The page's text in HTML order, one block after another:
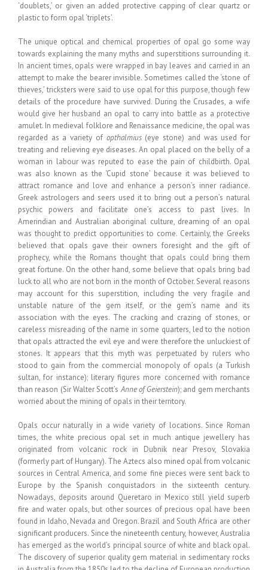
‘doublets,’ or given an added protective capping of clear quartz or
plastic to form opal ‘triplets’.
The unique optical and chemical properties of opal go some way
towards explaining the many myths and superstitions surrounding it.
In ancient times, opals were wrapped in bay leaves and carried in an
attempt to make the bearer invisible. Sometimes called the ‘stone of
thieves,’ tricksters were said to use opal for this purpose, though few
details of the procedure have survived. During the Crusades, a wife
would give her husband an opal to carry into battle as a protective
amulet. In medieval folklore and Renaissance medicine, the opal was
regarded as a variety of opthalmius (eye stone) and was used for
treating and relieving eye diseases. An opal placed on the belly of a
woman in labour was reputed to ease the pain of childbirth. Opal
was also known as the ‘Cupid stone’ because it was believed to
attract romance and love and enhance a person’s inner radiance.
Greek astrologers and seers used it to bring out a person’s natural
psychic powers and facilitate one’s access to past lives. In
Amerindian and Australian aboriginal culture, dreaming of an opal
was thought to predict opportunities to come. Certainly, the Greeks
believed that opals gave their owners foresight and the gift of
prophecy, while the Romans thought that opals could bring them
great fortune. On the other hand, some believe that opals bring bad
luck to all who are not born in the month of October. Several reasons
may account for this superstition, including the very fragile and
unstable nature of the gem itself, or the gem’s name and its
association with the eyes. The cracking and crazing of stones, or
careless misreading of the name in some quarters, led to the notion
that opals attracted the evil eye and were therefore the unluckiest of
stones. It appears that this myth was perpetuated by rulers who
stood to gain from the commercial monopoly of opals (a Turkish
sultan, for instance); literary figures more concerned with romance
than reason (Sir Walter Scott’sAnne of Geierstein); and gem merchants
worried about the mining of opals in their territory.
Opals occur naturally in a wide variety of locations. Since Roman
times, the white precious opal set in much antique jewellery has
originated from volcanic rock in Dubnik near Presov, Slovakia
(formerly part of Hungary). The Aztecs also mined opal from volcanic
sources in Central America, and some fine pieces were sent back to
Europe by the Spanish conquistadors in the sixteenth century.
Nowadays, deposits around Queretaro in Mexico still yield superb
fire and water opals, but other sources of precious opal have been
found in Idaho, Nevada and Oregon. Brazil and South Africa are other
significant producers. Since the nineteenth century, however, Australia
has emerged as the world’s principal source of white and black opal.
The discovery of superior quality gem material in sedimentary rocks